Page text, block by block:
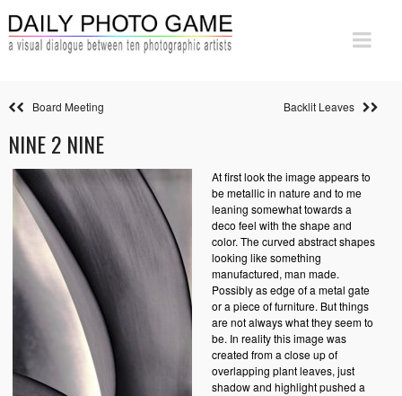
Board Meeting Backlit Leaves
NINE 2 NINE
At first look the image appears to
be metallic in nature and to me
leaning somewhat towards a
deco feel with the shape and
color. The curved abstract shapes
looking like something
manufactured, man made.
Possibly as edge of a metal gate
or a piece of furniture. But things
are not always what they seem to
be. In reality this image was
created from a close up of
overlapping plant leaves, just
shadow and highlight pushed a